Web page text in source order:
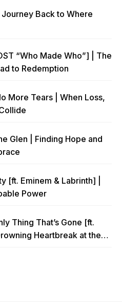
Journey Back to Where
“Who Made Who”] | The
to Redemption
More Tears | When Loss,
Glen | Finding Hope and
[ft. Eminem & Labrinth] |
Power
Thing That’s Gone [ft.
Heartbreak at the